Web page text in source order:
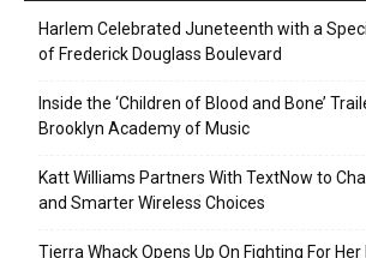
Harlem Celebrated Juneteenth with a
of Frederick Douglass Boulevard
Inside the ‘Children of Blood and Bone’
Brooklyn Academy of Music
Katt Williams Partners With TextNow to
and Smarter Wireless Choices
Tierra Whack Opens Up On Fighting For Her